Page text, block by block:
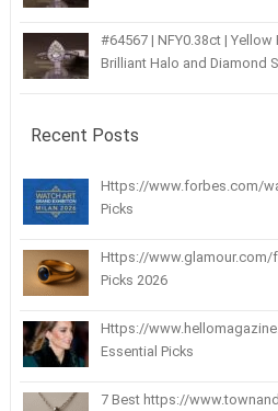
#64567 | NFY0.38ct |
Brilliant Halo and Diamond
Recent Posts
Https://www.forbes.com/
Picks
Https://www.glamour.com/
Picks 2026
Https://
Essential Picks
7 Best https://